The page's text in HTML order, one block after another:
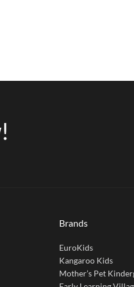
Brands
EuroKids
Kangaroo Kids
Mother’s Pet